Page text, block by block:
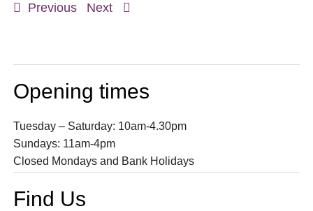
Previous Next
Opening times
Tuesday – Saturday: 10am-4.30pm
Sundays: 11am-4pm
Closed Mondays and Bank Holidays
Find Us